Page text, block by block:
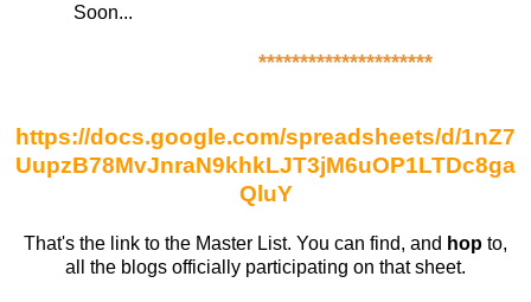
Soon...
*********************
https://docs.google.com/spreadsheets/d/1nZ7
UupzB78MvJnraN9khkLJT3jM6uOP1LTDc8ga
QluY
That's the link to the Master List. You can find, and hop to,
all the blogs officially participating on that sheet.